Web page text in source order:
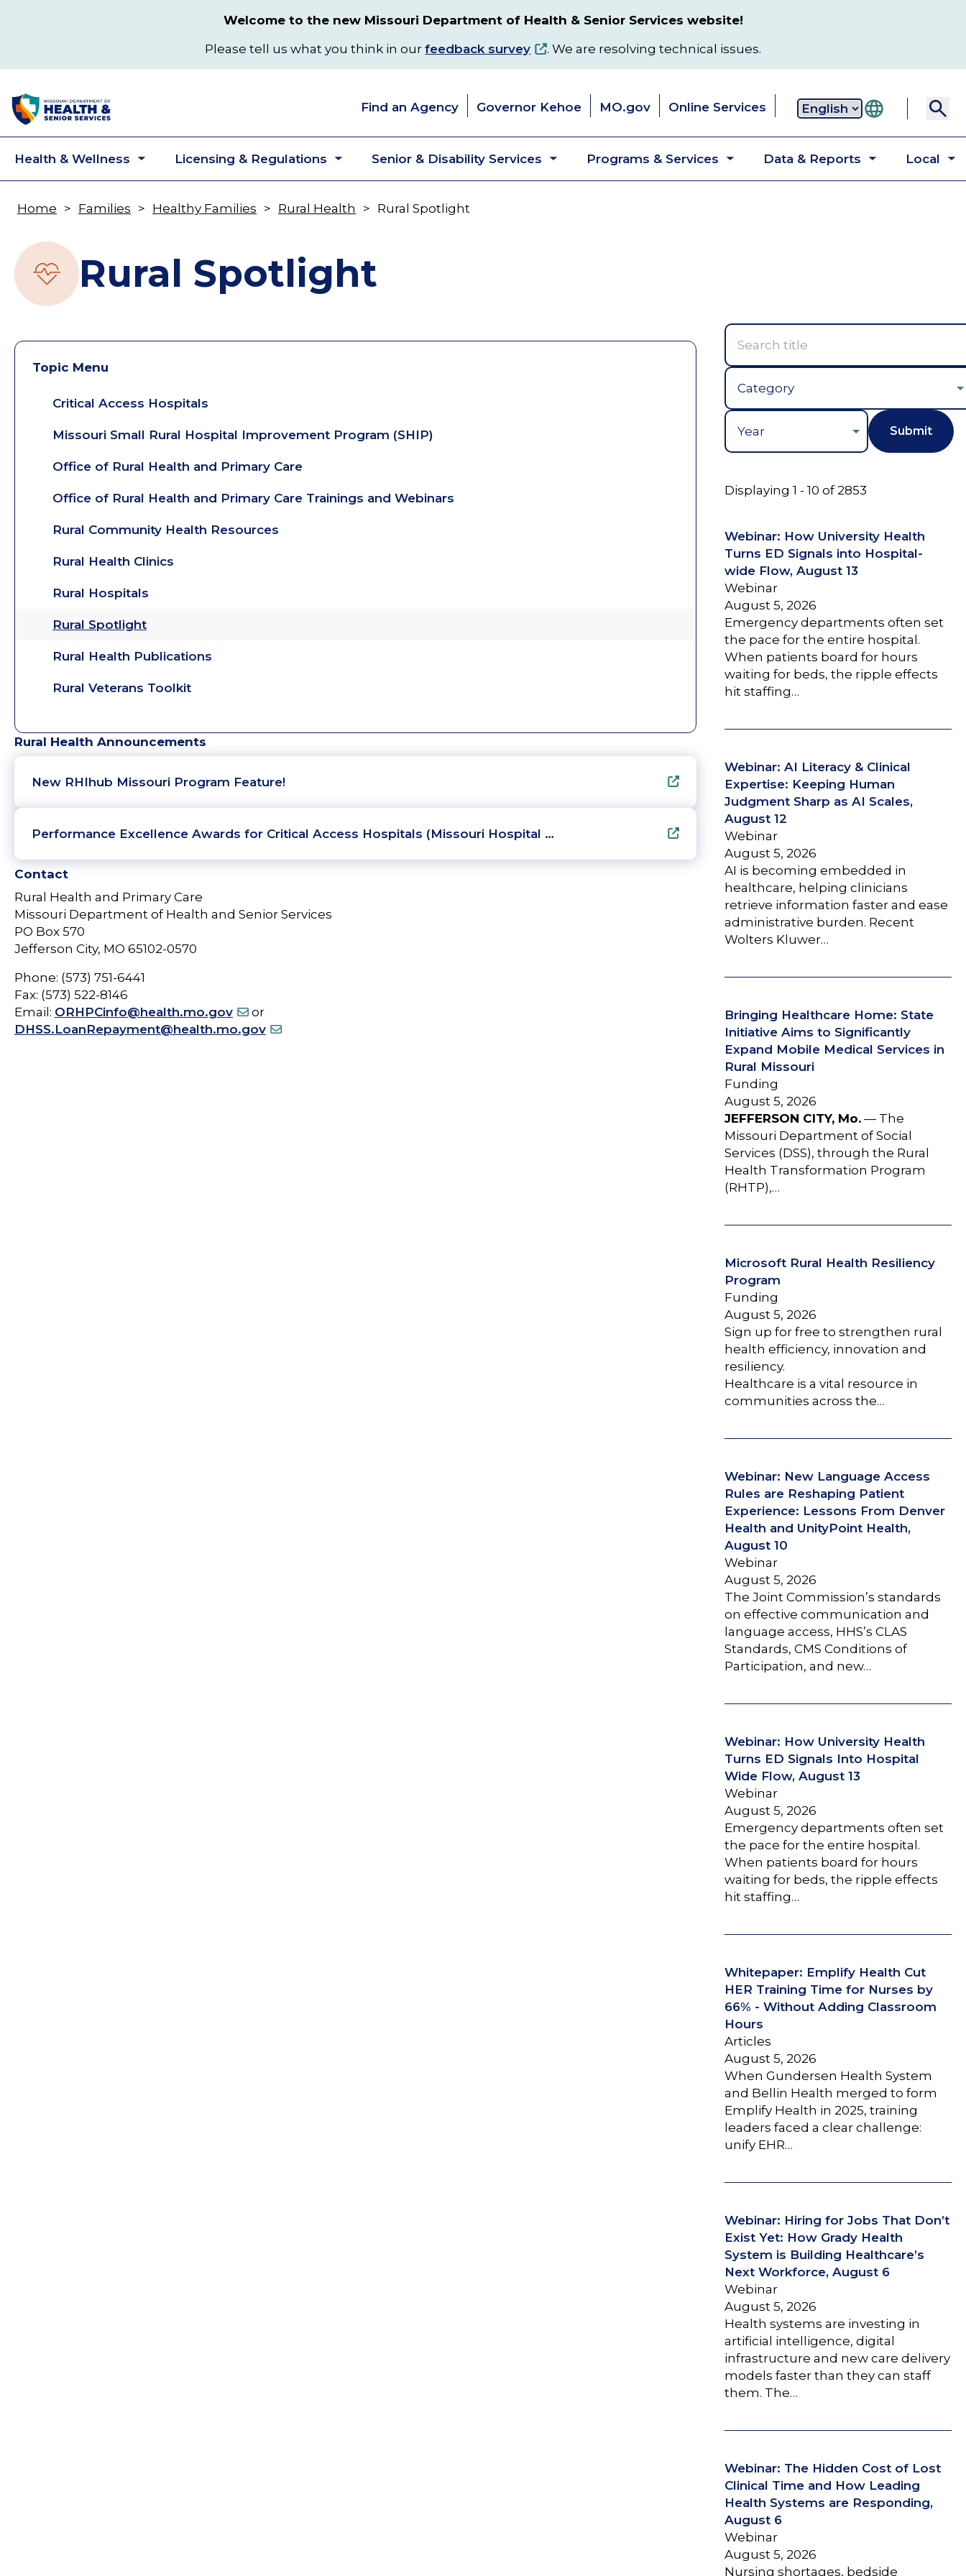
Welcome to the new Missouri Department of Health & Senior Services website!
Please tell us what you think in ourfeedback survey . We are resolving technical issues.
Secondary
navigation
Find an Agency Governor Kehoe MO.gov Online Services
Health & Wellness Licensing & Regulations Senior & Disability Services Programs & Services Data & Reports Local
Breadcrumb
Home Families Healthy Families Rural Health Rural Spotlight
Rural Spotlight
Topic Menu
Critical Access Hospitals
Missouri Small Rural Hospital Improvement Program (SHIP)
Office of Rural Health and Primary Care
Office of Rural Health and Primary Care Trainings and Webinars
Rural Community Health Resources
Rural Health Clinics
Rural Hospitals
Rural Spotlight
Rural Health Publications
Rural Veterans Toolkit
Rural Health Announcements
New RHIhub Missouri Program Feature!
Performance Excellence Awards for Critical Access Hospitals (Missouri Hospital …
Contact
Rural Health and Primary Care
Missouri Department of Health and Senior Services
PO Box 570
Jefferson City, MO 65102-0570
Phone: (573) 751-6441
Fax: (573) 522-8146
Email: ORHPCinfo@health.mo.gov
or
DHSS.LoanRepayment@health.mo.gov
Displaying 1 - 10 of 2853
Webinar: How University Health
Turns ED Signals into Hospital-
wide Flow, August 13
Webinar
August 5, 2026
Emergency departments often set
the pace for the entire hospital.
When patients board for hours
waiting for beds, the ripple effects
hit staffing…
Webinar: AI Literacy & Clinical
Expertise: Keeping Human
Judgment Sharp as AI Scales,
August 12
Webinar
August 5, 2026
AI is becoming embedded in
healthcare, helping clinicians
retrieve information faster and ease
administrative burden. Recent
Wolters Kluwer…
Bringing Healthcare Home: State
Initiative Aims to Significantly
Expand Mobile Medical Services in
Rural Missouri
Funding
August 5, 2026
JEFFERSON CITY, Mo.— The
Missouri Department of Social
Services (DSS), through the Rural
Health Transformation Program
(RHTP),…
Microsoft Rural Health Resiliency
Program
Funding
August 5, 2026
Sign up for free to strengthen rural
health efficiency, innovation and
resiliency.
Healthcare is a vital resource in
communities across the…
Webinar: New Language Access
Rules are Reshaping Patient
Experience: Lessons From Denver
Health and UnityPoint Health,
August 10
Webinar
August 5, 2026
The Joint Commission’s standards
on effective communication and
language access, HHS’s CLAS
Standards, CMS Conditions of
Participation, and new…
Webinar: How University Health
Turns ED Signals Into Hospital
Wide Flow, August 13
Webinar
August 5, 2026
Emergency departments often set
the pace for the entire hospital.
When patients board for hours
waiting for beds, the ripple effects
hit staffing…
Whitepaper: Emplify Health Cut
HER Training Time for Nurses by
66% - Without Adding Classroom
Hours
Articles
August 5, 2026
When Gundersen Health System
and Bellin Health merged to form
Emplify Health in 2025, training
leaders faced a clear challenge:
unify EHR…
Webinar: Hiring for Jobs That Don’t
Exist Yet: How Grady Health
System is Building Healthcare’s
Next Workforce, August 6
Webinar
August 5, 2026
Health systems are investing in
artificial intelligence, digital
infrastructure and new care delivery
models faster than they can staff
them. The…
Webinar: The Hidden Cost of Lost
Clinical Time and How Leading
Health Systems are Responding,
August 6
Webinar
August 5, 2026
Nursing shortages, bedside